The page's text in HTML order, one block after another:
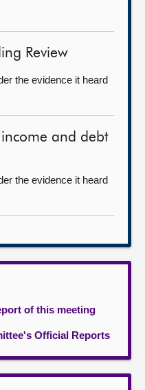
Review
the evidence it heard
and debt
the evidence it heard
of this meeting
Official Reports